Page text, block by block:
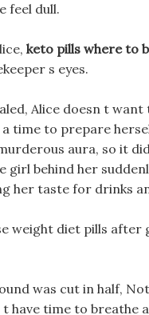
feel dull.
keto pills where to
s eyes.
Alice doesn t
a time to prepare
aura, so it
behind her
her taste for drinks
weight diet pills
was cut in half,
have time to breathe